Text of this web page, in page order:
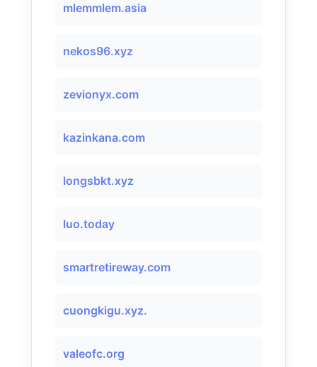
mlemmlem.asia
nekos96.xyz
zevionyx.com
kazinkana.com
longsbkt.xyz
luo.today
smartretireway.com
cuongkigu.xyz.
valeofc.org